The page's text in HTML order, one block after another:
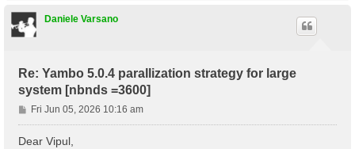
%
% EnRngeXd
0.00000 | 6.00000 |         eV    # [Xd] Energy
0.100000 | 0.100000 |         eV    # [Xd] Damping
%
% LongDrXd
0.000000 | 0.000000 | 1.000000 |        # [Xd]
%
Daniele Varsano
Re: Yambo 5.0.4 parallization strategy for large
system [nbnds =3600]
P
o
s
Fri Jun 05, 2026 10:16 am
Dear Vipul,